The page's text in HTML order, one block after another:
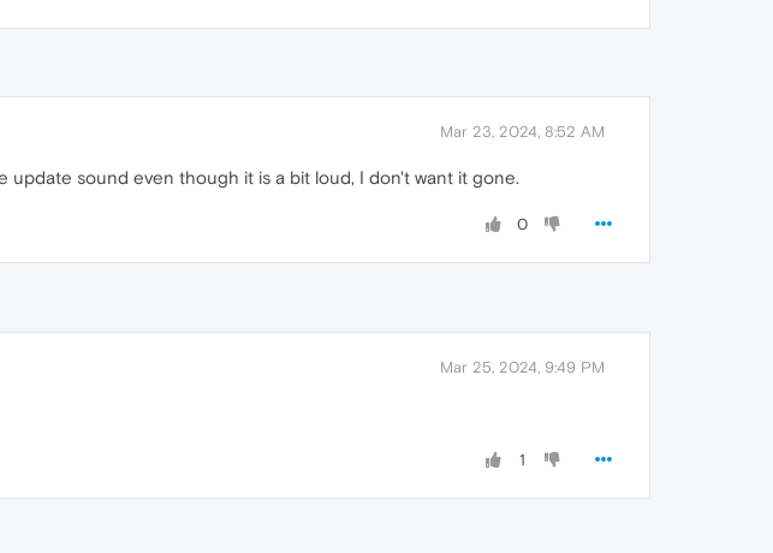
Mar 23, 2024, 8:52 AM
sound even though it is a bit loud, I don't want it gone.
0
Mar 25, 2024, 9:49 PM
1